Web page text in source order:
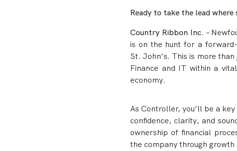
Ready to take the lead
Country Ribbon Inc. –
is on the hunt for a
St. John’s. This is more
Finance and IT within a
economy.
As Controller, you’ll be a
confidence, clarity, and
ownership of financial
the company through